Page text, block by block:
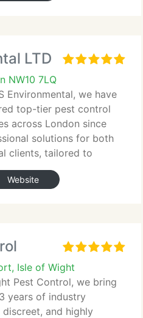
LTD
NW10 7LQ
Environmental, we have
top-tier pest control
across London since
solutions for both
clients, tailored to
Website
Isle of Wight
Pest Control, we bring
years of industry
and highly